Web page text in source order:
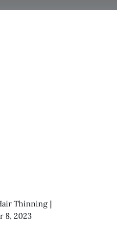
Thinning |
8, 2023